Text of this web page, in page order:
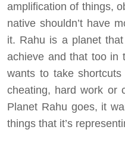
amplification of things,
native shouldn’t have
it. Rahu is a planet
achieve and that too in
wants to take
cheating, hard work or
Planet Rahu goes, it
things that it’s